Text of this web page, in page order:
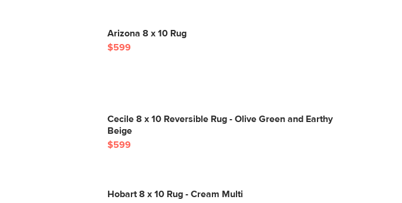
Arizona 8 x 10 Rug
$599
Cecile 8 x 10 Reversible Rug - Olive Green and Earthy
Beige
$599
Hobart 8 x 10 Rug - Cream Multi